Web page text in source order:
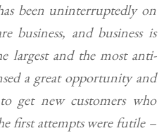
been uninterruptedly on
business, and business is
largest and the most anti-
a great opportunity and
get new customers who
first attempts were futile –